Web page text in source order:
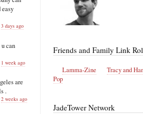
easy
3 days ago
can
1 week ago
are
.
2 weeks ago
Friends and Family Link
Lamma-Zine
Tracy and
Pop
JadeTower Network